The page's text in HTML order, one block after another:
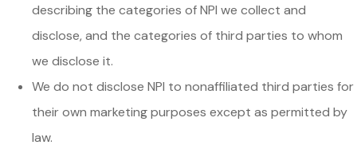
describing the categories of NPI we collect and
disclose, and the categories of third parties to whom
we disclose it.
We do not disclose NPI to nonaffiliated third parties for
their own marketing purposes except as permitted by
law.